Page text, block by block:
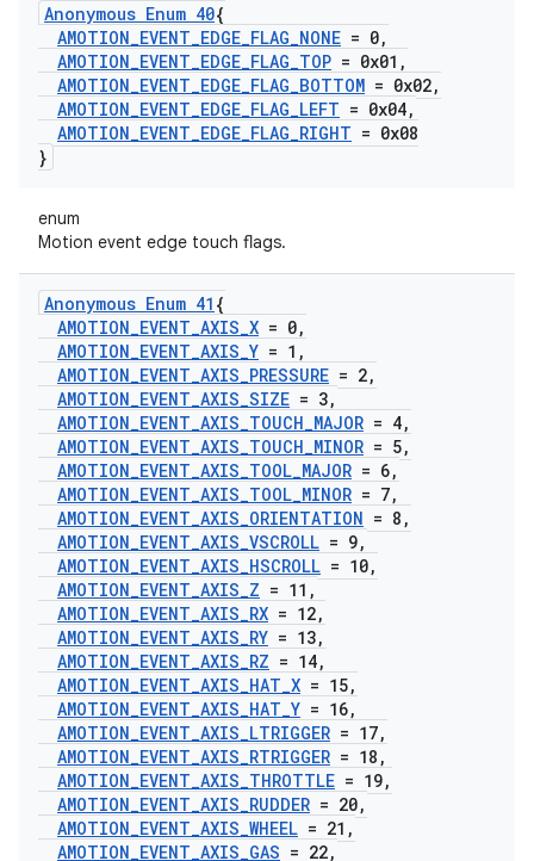
Anonymous Enum 40{
AMOTION_EVENT_EDGE_FLAG_NONE = 0,
AMOTION_EVENT_EDGE_FLAG_TOP = 0x01 ,
AMOTION_EVENT_EDGE_FLAG_BOTTOM = 0x02,
AMOTION_EVENT_EDGE_FLAG_LEFT = 0x04,
AMOTION_EVENT_EDGE_FLAG_RIGHT = 0x08
}
enum
Motion event edge touch flags.
Anonymous Enum 41 {
AMOTION_EVENT_AXIS_X = 0,
AMOTION_EVENT_AXIS_Y = 1 ,
AMOTION_EVENT_AXIS_PRESSURE = 2,
AMOTION_EVENT_AXIS_SIZE = 3,
AMOTION_EVENT_AXIS_TOUCH_MAJOR = 4,
AMOTION_EVENT_AXIS_TOUCH_MINOR = 5,
AMOTION_EVENT_AXIS_TOOL_MAJOR = 6,
AMOTION_EVENT_AXIS_TOOL_MINOR = 7,
AMOTION_EVENT_AXIS_ORIENTATION = 8 ,
AMOTION_EVENT_AXIS_VSCROLL = 9,
AMOTION_EVENT_AXIS_HSCROLL = 10,
AMOTION_EVENT_AXIS_Z = 11 ,
AMOTION_EVENT_AXIS_RX = 12,
AMOTION_EVENT_AXIS_RY = 13,
AMOTION_EVENT_AXIS_RZ = 14,
AMOTION_EVENT_AXIS_HAT_X = 15,
AMOTION_EVENT_AXIS_HAT_Y = 16,
AMOTION_EVENT_AXIS_LTRIGGER = 17,
AMOTION_EVENT_AXIS_RTRIGGER = 18 ,
AMOTION_EVENT_AXIS_THROTTLE = 19,
AMOTION_EVENT_AXIS_RUDDER = 20,
AMOTION_EVENT_AXIS_WHEEL = 21 ,
AMOTION_EVENT_AXIS_GAS = 22,